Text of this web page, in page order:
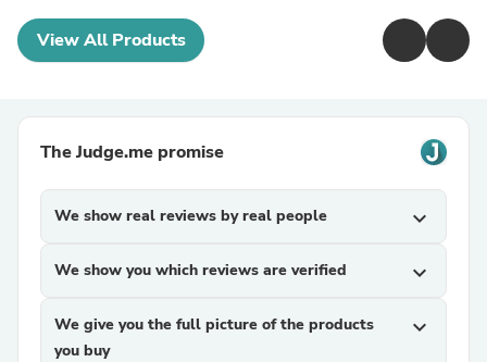
View All Products
The Judge.me promise
We show real reviews by real people expand_more
We show you which reviews are verified expand_more
We give you the full picture of the products
you buy
expand_more